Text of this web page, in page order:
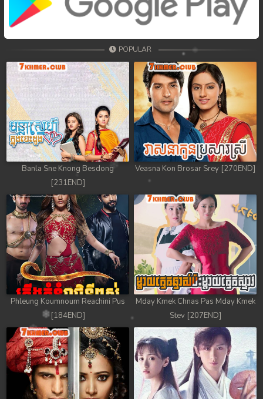
POPULAR
Banla Sne Knong Besdong
[231END]
Veasna Kon Brosar Srey [270END]
Phleung Koumnoum Reachini Pus
[184END]
Mday Kmek Chnas Pas Mday Kmek
Stev [207END]